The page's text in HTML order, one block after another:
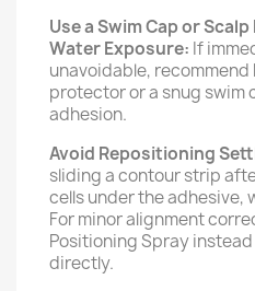
Use a Swim Cap or
Water Exposure: If
unavoidable, recommend
protector or a snug swim
adhesion.
Avoid Repositioning
sliding a contour strip
cells under the adhesive,
For minor alignment
Positioning Spray
directly.